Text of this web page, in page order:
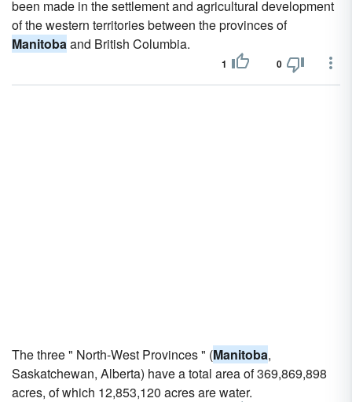
been made in the settlement and agricultural development
of the western territories between the provinces of
Manitobaand British Columbia.
1 0
The three " North-West Provinces " (Manitoba,
Saskatchewan, Alberta) have a total area of 369,869,898
acres, of which 12,853,120 acres are water.